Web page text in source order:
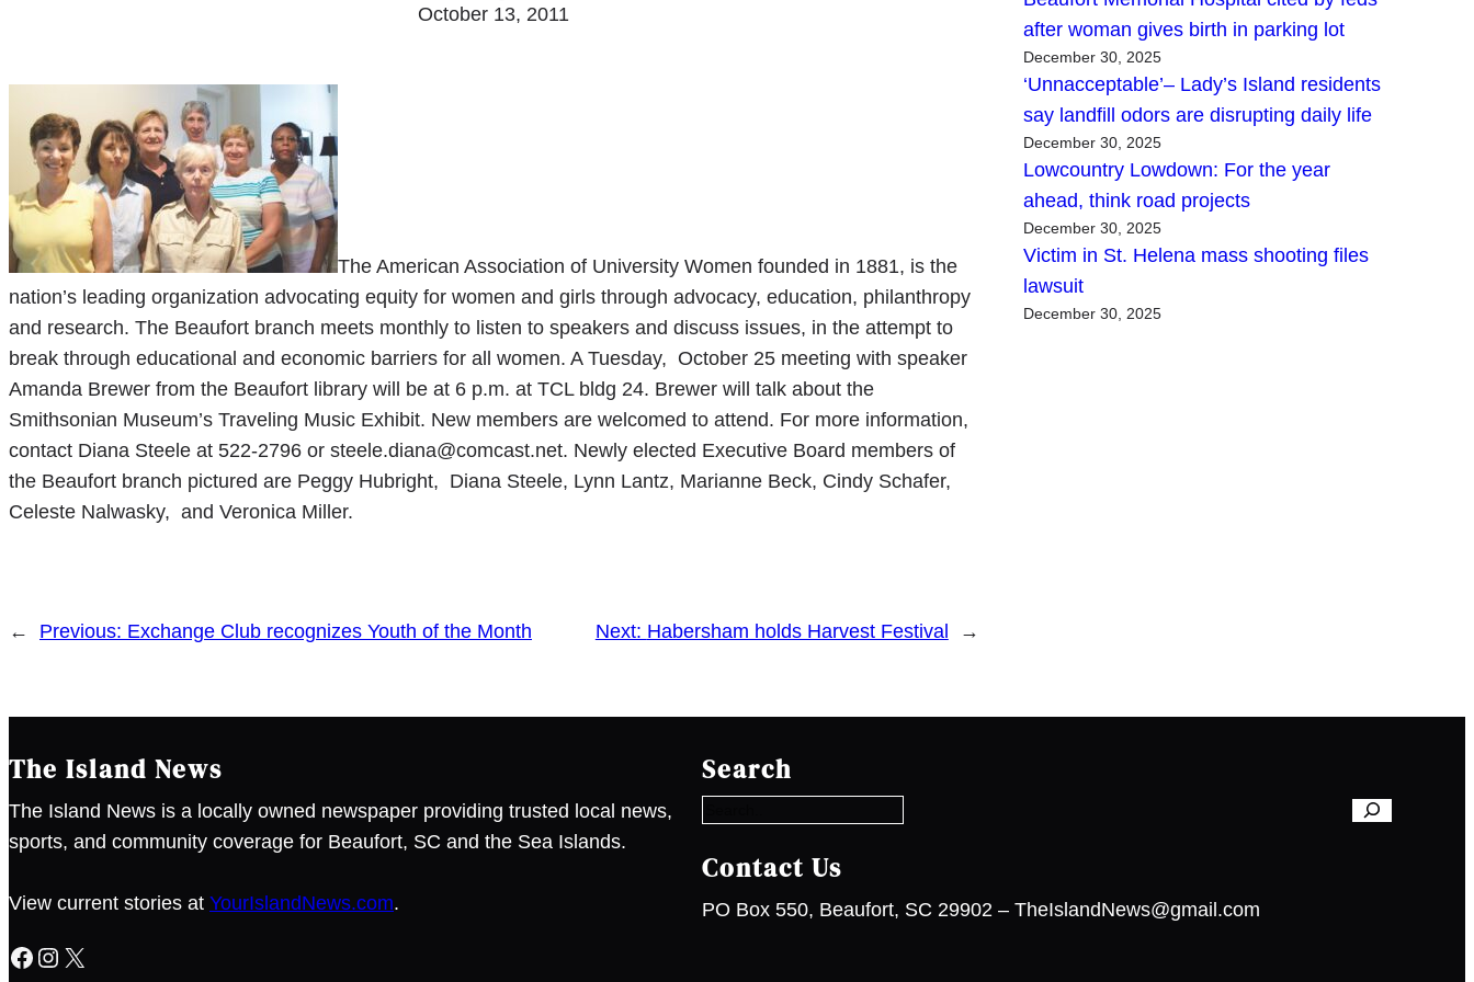
October 13, 2011
The American Association of University Women founded in 1881, is the
nation’s leading organization advocating equity for women and girls through advocacy, education, philanthropy
and research. The Beaufort branch meets monthly to listen to speakers and discuss issues, in the attempt to
break through educational and economic barriers for all women. A Tuesday, October 25 meeting with speaker
Amanda Brewer from the Beaufort library will be at 6 p.m. at TCL bldg 24. Brewer will talk about the
Smithsonian Museum’s Traveling Music Exhibit. New members are welcomed to attend. For more information,
contact Diana Steele at 522-2796 or steele.diana@comcast.net. Newly elected Executive Board members of
the Beaufort branch pictured are Peggy Hubright, Diana Steele, Lynn Lantz, Marianne Beck, Cindy Schafer,
Celeste Nalwasky, and Veronica Miller.
← Previous: Exchange Club recognizes Youth of the Month Next: Habersham holds Harvest Festival →
after woman gives birth in parking lot
December 30, 2025
‘Unnacceptable’– Lady’s Island residents
say landfill odors are disrupting daily life
December 30, 2025
Lowcountry Lowdown: For the year
ahead, think road projects
December 30, 2025
Victim in St. Helena mass shooting files
lawsuit
December 30, 2025
The Island News
The Island News is a locally owned newspaper providing trusted local news,
sports, and community coverage for Beaufort, SC and the Sea Islands.
View current stories at YourIslandNews.com.
Facebook Instagram X
Search
e
a
h
Contact Us
PO Box 550, Beaufort, SC 29902 – TheIslandNews@gmail.com